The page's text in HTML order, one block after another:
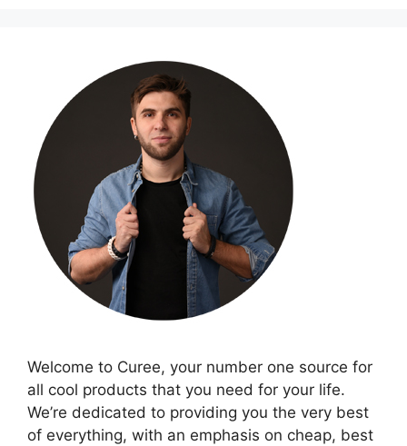
Welcome to Curee, your number one source for
all cool products that you need for your life.
We’re dedicated to providing you the very best
of everything, with an emphasis on cheap, best